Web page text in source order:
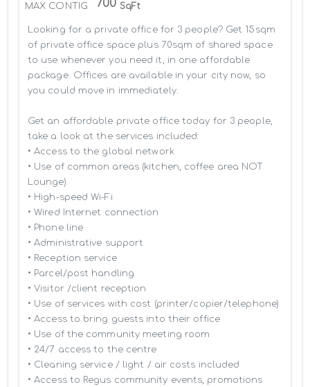
MAX CONTIG 700 SqFt
Looking for a private office for 3 people? Get 15sqm
of private office space plus 70sqm of shared space
to use whenever you need it, in one affordable
package. Offices are available in your city now, so
you could move in immediately.
Get an affordable private office today for 3 people,
take a look at the services included:
• Access to the global network
• Use of common areas (kitchen, coffee area NOT
Lounge)
• High-speed Wi-Fi
• Wired Internet connection
• Phone line
• Administrative support
• Reception service
• Parcel/post handling
• Visitor /client reception
• Use of services with cost (printer/copier/telephone)
• Access to bring guests into their office
• Use of the community meeting room
• 24/7 access to the centre
• Cleaning service / light / air costs included
• Access to Regus community events, promotions